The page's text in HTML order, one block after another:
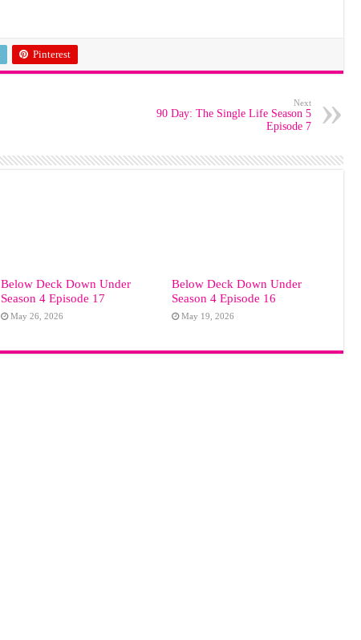
Pinterest
Next
90 Day: The Single Life Season 5
Episode 7
Below Deck Down Under
Season 4 Episode 17
May 26, 2026
Below Deck Down Under
Season 4 Episode 16
May 19, 2026